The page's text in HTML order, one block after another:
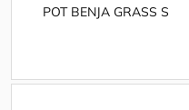
POT BENJA GRASS S